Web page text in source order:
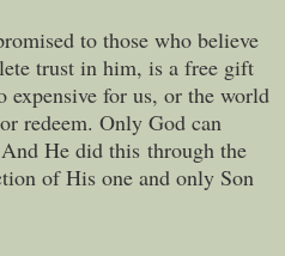
to those who believe
trust in him, is a free gift
expensive for us, or the world
redeem. Only God can
He did this through the
of His one and only Son